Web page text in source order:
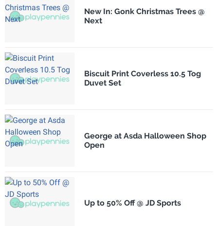
New In: Gonk Christmas Trees @
Next
Biscuit Print Coverless 10.5 Tog
Duvet Set
George at Asda Halloween Shop
Open
Up to 50% Off @ JD Sports